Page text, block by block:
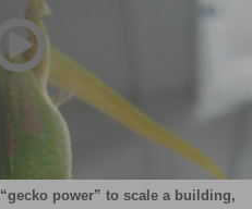
power” to scale a building,